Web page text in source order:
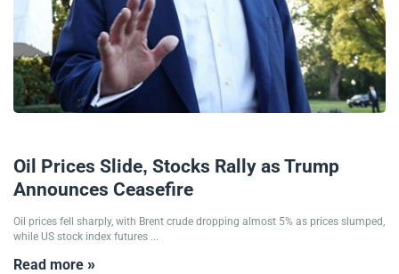
Oil Prices Slide, Stocks Rally as Trump
Announces Ceasefire
Oil prices fell sharply, with Brent crude dropping almost 5% as prices slumped,
while US stock index futures ...
Read more »